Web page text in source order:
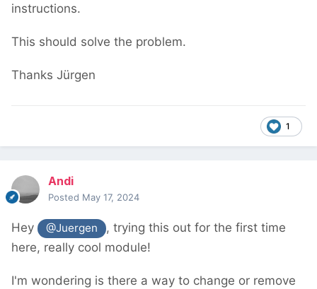
instructions.
This should solve the problem.
Thanks Jürgen
1
Andi
Posted May 17, 2024
Hey @Juergen
, trying this out for the first time
here, really cool module!
I'm wondering is there a way to change or remove